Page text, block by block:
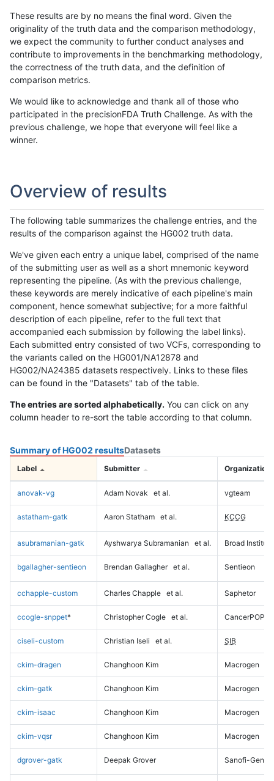
These results are by no means the final word. Given the
originality of the truth data and the comparison methodology,
we expect the community to further conduct analyses and
contribute to improvements in the benchmarking methodology,
the correctness of the truth data, and the definition of
comparison metrics.
We would like to acknowledge and thank all of those who
participated in the precisionFDA Truth Challenge. As with the
previous challenge, we hope that everyone will feel like a
winner.
Overview of results
The following table summarizes the challenge entries, and the
results of the comparison against the HG002 truth data.
We've given each entry a unique label, comprised of the name
of the submitting user as well as a short mnemonic keyword
representing the pipeline. (As with the previous challenge,
these keywords are merely indicative of each pipeline's main
component, hence somewhat subjective; for a more faithful
description of each pipeline, refer to the full text that
accompanied each submission by following the label links).
Each submitted entry consisted of two VCFs, corresponding to
the variants called on the HG001/NA12878 and
HG002/NA24385 datasets respectively. Links to these files
can be found in the "Datasets" tab of the table.
The entries are sorted alphabetically. You can click on any
column header to re-sort the table according to that column.
Summary of HG002 resultsDatasets
Label Submitter Organization
anovak-vg Adam Novak et al. vgteam
astatham-gatk Aaron Statham et al. KCCG
asubramanian-gatk Ayshwarya Subramanian et al. Broad Institute
bgallagher-sentieon Brendan Gallagher et al. Sentieon
cchapple-custom Charles Chapple et al. Saphetor
ccogle-snppet* Christopher Cogle et al. CancerPOP
ciseli-custom Christian Iseli et al. SIB
ckim-dragen Changhoon Kim Macrogen
ckim-gatk Changhoon Kim Macrogen
ckim-isaac Changhoon Kim Macrogen
ckim-vqsr Changhoon Kim Macrogen
dgrover-gatk Deepak Grover Sanofi-